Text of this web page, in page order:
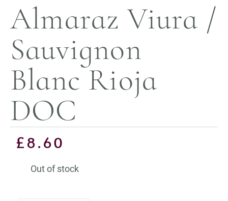
Almaraz Viura /
Sauvignon
Blanc Rioja
DOC
£8.60
Out of stock